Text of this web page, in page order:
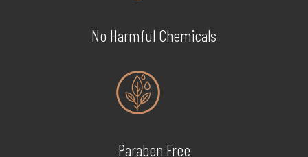
No Harmful Chemicals
Paraben Free